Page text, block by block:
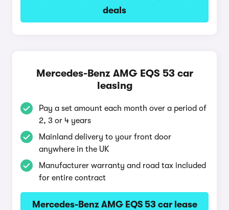
deals
Mercedes-Benz AMG EQS 53 car
leasing
Pay a set amount each month over a period of
2, 3 or 4 years
Mainland delivery to your front door
anywhere in the UK
Manufacturer warranty and road tax included
for entire contract
Mercedes-Benz AMG EQS 53 car lease